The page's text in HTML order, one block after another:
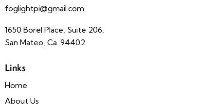
foglightpi@gmail.com
1650 Borel Place, Suite 206,
San Mateo, Ca. 94402
Links
Home
About Us